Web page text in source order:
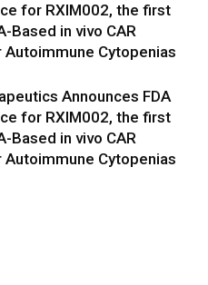
for RXIM002, the first
Based in vivo CAR
Cytopenias
Announces FDA
for RXIM002, the first
Based in vivo CAR
Cytopenias